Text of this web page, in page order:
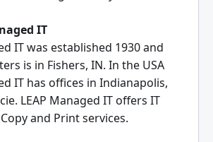
IT
IT was established 1930 and
is in Fishers, IN. In the USA
IT has offices in Indianapolis,
LEAP Managed IT offers IT
and Print services.